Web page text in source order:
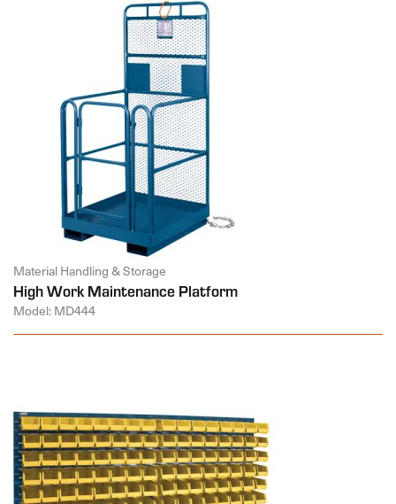
Material Handling & Storage
High Work Maintenance Platform
Model: MD444